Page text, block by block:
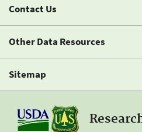
Contact Us
Other Data Resources
Sitemap